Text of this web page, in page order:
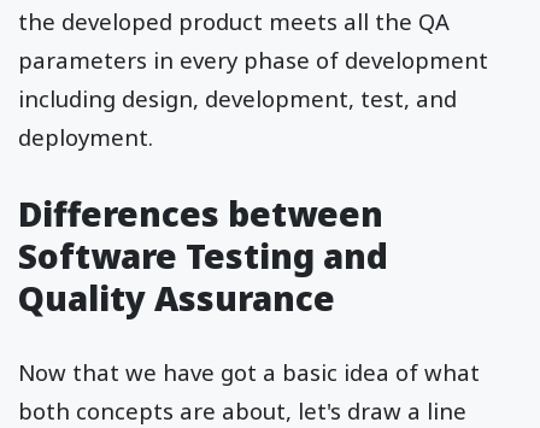
the developed product meets all the QA
parameters in every phase of development
including design, development, test, and
deployment.
Differences between
Software Testing and
Quality Assurance
Now that we have got a basic idea of what
both concepts are about, let's draw a line